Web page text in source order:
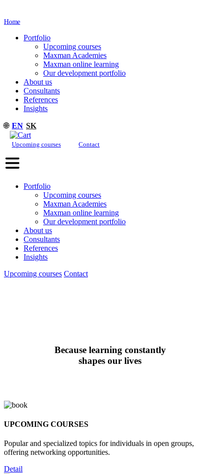
Home
Portfolio
Upcoming courses
Maxman Academies
Maxman online learning
Our development portfolio
About us
Consultants
References
Insights
🌐 EN SK
Upcoming courses Contact
Portfolio
Upcoming courses
Maxman Academies
Maxman online learning
Our development portfolio
About us
Consultants
References
Insights
Upcoming courses Contact
Because learning constantly
shapes our lives
UPCOMING COURSES
Popular and specialized topics for individuals in open groups,
offering networking opportunities.
Detail